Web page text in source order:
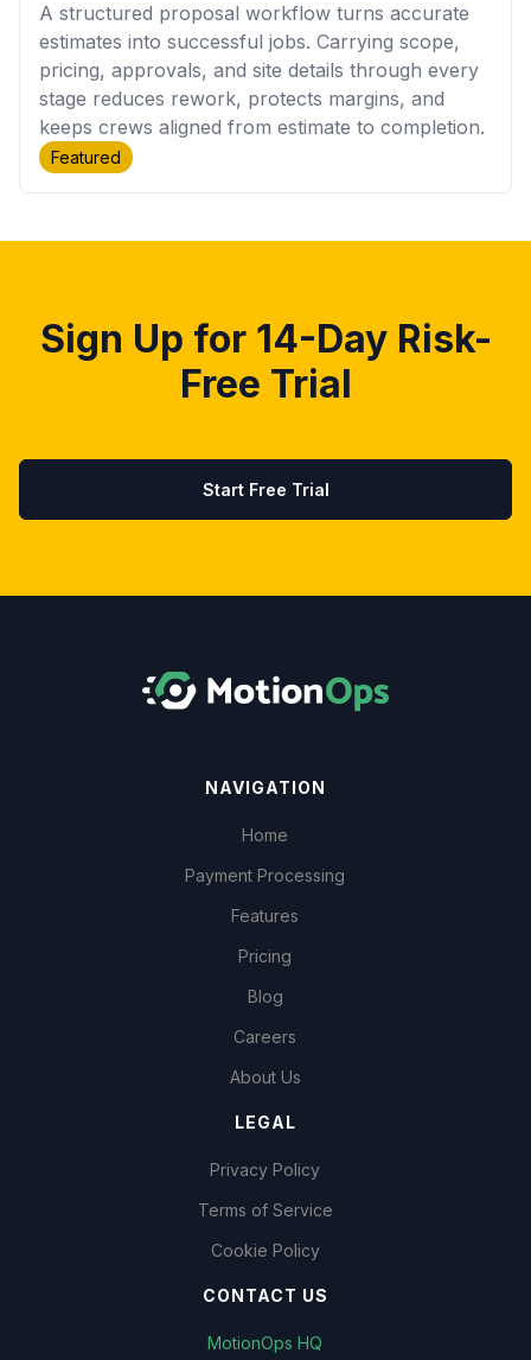
A structured proposal workflow turns accurate
estimates into successful jobs. Carrying scope,
pricing, approvals, and site details through every
stage reduces rework, protects margins, and
keeps crews aligned from estimate to completion.
Featured
Sign Up for 14-Day Risk-
Free Trial
Start Free Trial
NAVIGATION
Home
Payment Processing
Features
Pricing
Blog
Careers
About Us
LEGAL
Privacy Policy
Terms of Service
Cookie Policy
CONTACT US
MotionOps HQ